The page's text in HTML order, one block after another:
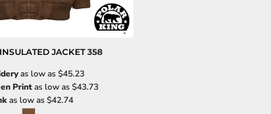
JACKET 358
as low as$45.23
Printas low as$43.73
as low as$42.74